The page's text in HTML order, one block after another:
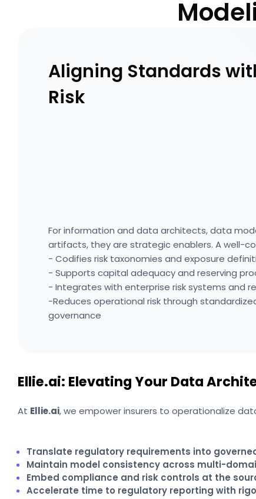
Aligning Standards
Risk
For information and data architects, data
artifacts, they are strategic enablers. A well-
- Codifies risk taxonomies and exposure
- Supports capital adequacy and reserving
- Integrates with enterprise risk systems and
-Reduces operational risk through
governance
Ellie.ai: Elevating Your Data
At Ellie.ai, we empower insurers to operationalize
Translate regulatory requirements into
Maintain model consistency across multi-
Embed compliance and risk controls at the
Accelerate time to regulatory reporting with